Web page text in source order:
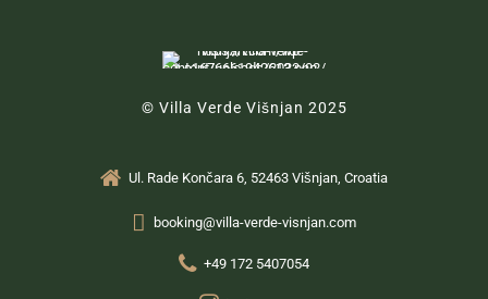
© Villa Verde Višnjan 2025
Ul. Rade Končara 6, 52463 Višnjan, Croatia
booking@villa-verde-visnjan.com
+49 172 5407054